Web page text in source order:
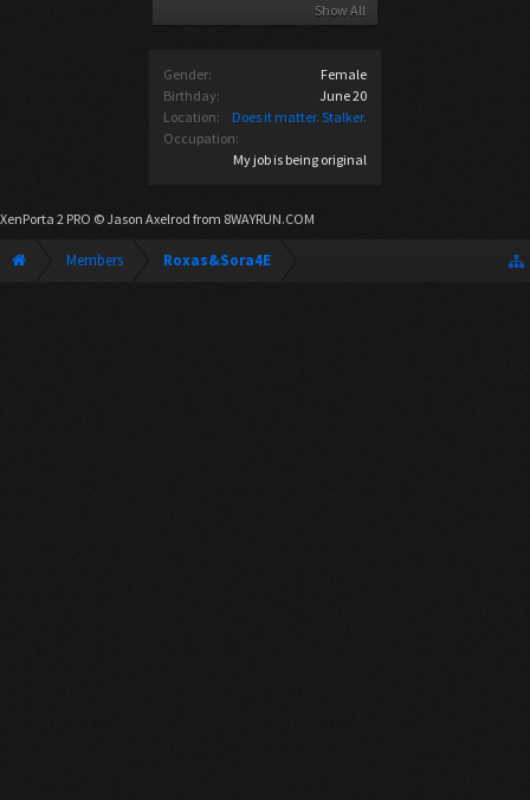
Show All
Gender:
Female
Birthday:
June 20
Location:
Does it matter. Stalker.
Occupation:
My job is being original
XenPorta 2 PRO © Jason Axelrod from 8WAYRUN.COM
Members Roxas&Sora4E